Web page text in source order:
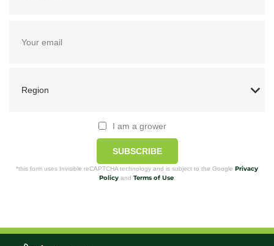
I am a grower
SUBSCRIBE
*this form uses Invisible reCAPTCHA technology and is subject to the Google Privacy
Policyand Terms of Use.